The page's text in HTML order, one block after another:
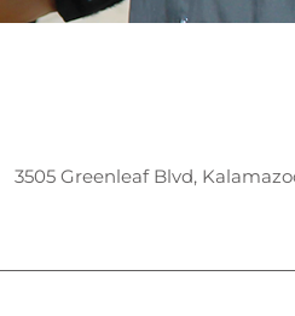
3505 Greenleaf Blvd,